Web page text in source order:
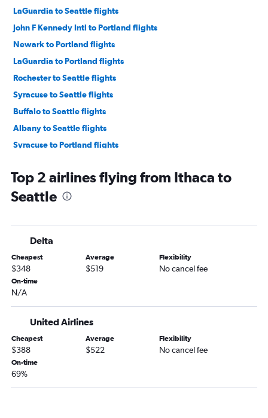
LaGuardia to Seattle flights
John F Kennedy Intl to Portland flights
Newark to Portland flights
LaGuardia to Portland flights
Rochester to Seattle flights
Syracuse to Seattle flights
Buffalo to Seattle flights
Albany to Seattle flights
Syracuse to Portland flights
Newark to Spokane flights
LaGuardia to Spokane flights
Rochester to Portland flights
Albany to Portland flights
Buffalo to Portland flights
White Plains to Portland flights
Buffalo to Spokane flights
Albany to Spokane flights
John F Kennedy Intl to Pasco flights
Newark to Pasco flights
Top 2 airlines flying from Ithaca to
Seattle
Delta
Cheapest
$348
Average
$519
Flexibility
No cancel fee
On-time
N/A
United Airlines
Cheapest
$388
Average
$522
Flexibility
No cancel fee
On-time
69%